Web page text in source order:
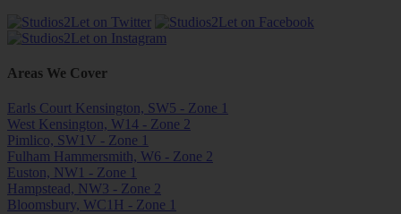
Areas We Cover
Earls Court Kensington, SW5 - Zone 1
West Kensington, W14 - Zone 2
Pimlico, SW1V - Zone 1
Fulham Hammersmith, W6 - Zone 2
Euston, NW1 - Zone 1
Hampstead, NW3 - Zone 2
Bloomsbury, WC1H - Zone 1